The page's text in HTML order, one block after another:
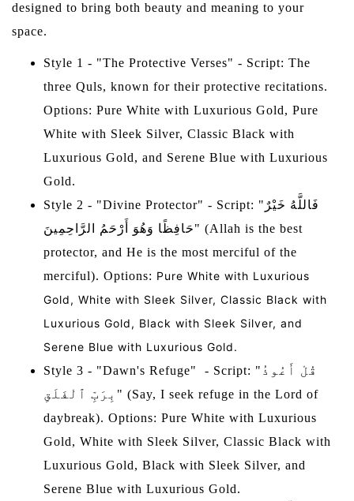
designed to bring both beauty and meaning to your
space.
Style 1 - "The Protective Verses" - Script: The
three Quls, known for their protective recitations.
Options: Pure White with Luxurious Gold, Pure
White with Sleek Silver, Classic Black with
Luxurious Gold, and Serene Blue with Luxurious
Gold.
Style 2 - "Divine Protector" - Script: "فَاللَّهُ خَيْرٌ
حَافِظًا وَهُوَ أَرْحَمُ الرَّاحِمِينَ" (Allah is the best
protector, and He is the most merciful of the
merciful). Options: Pure White with Luxurious
Gold, White with Sleek Silver, Classic Black with
Luxurious Gold, Black with Sleek Silver, and
Serene Blue with Luxurious Gold.
Style 3 - "Dawn's Refuge" - Script: "قُلْ أَعُوذُ
بِرَبِّ ٱلْفَلَقِ" (Say, I seek refuge in the Lord of
daybreak). Options: Pure White with Luxurious
Gold, White with Sleek Silver, Classic Black with
Luxurious Gold, Black with Sleek Silver, and
Serene Blue with Luxurious Gold.